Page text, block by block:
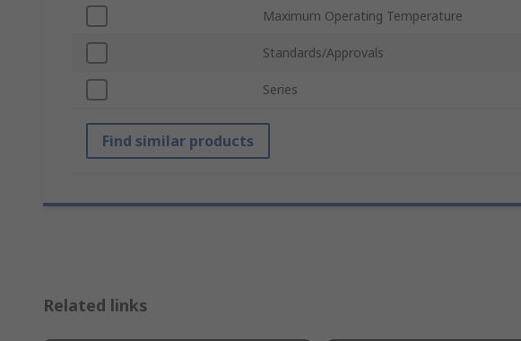
Maximum Operating Temperature
Standards/Approvals
Series
Find similar products
Related links